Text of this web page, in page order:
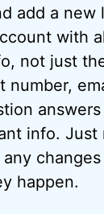
add a new
with
not just
number,
info. Just
happen.